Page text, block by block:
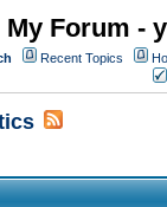
My Forum -
Recent Topics